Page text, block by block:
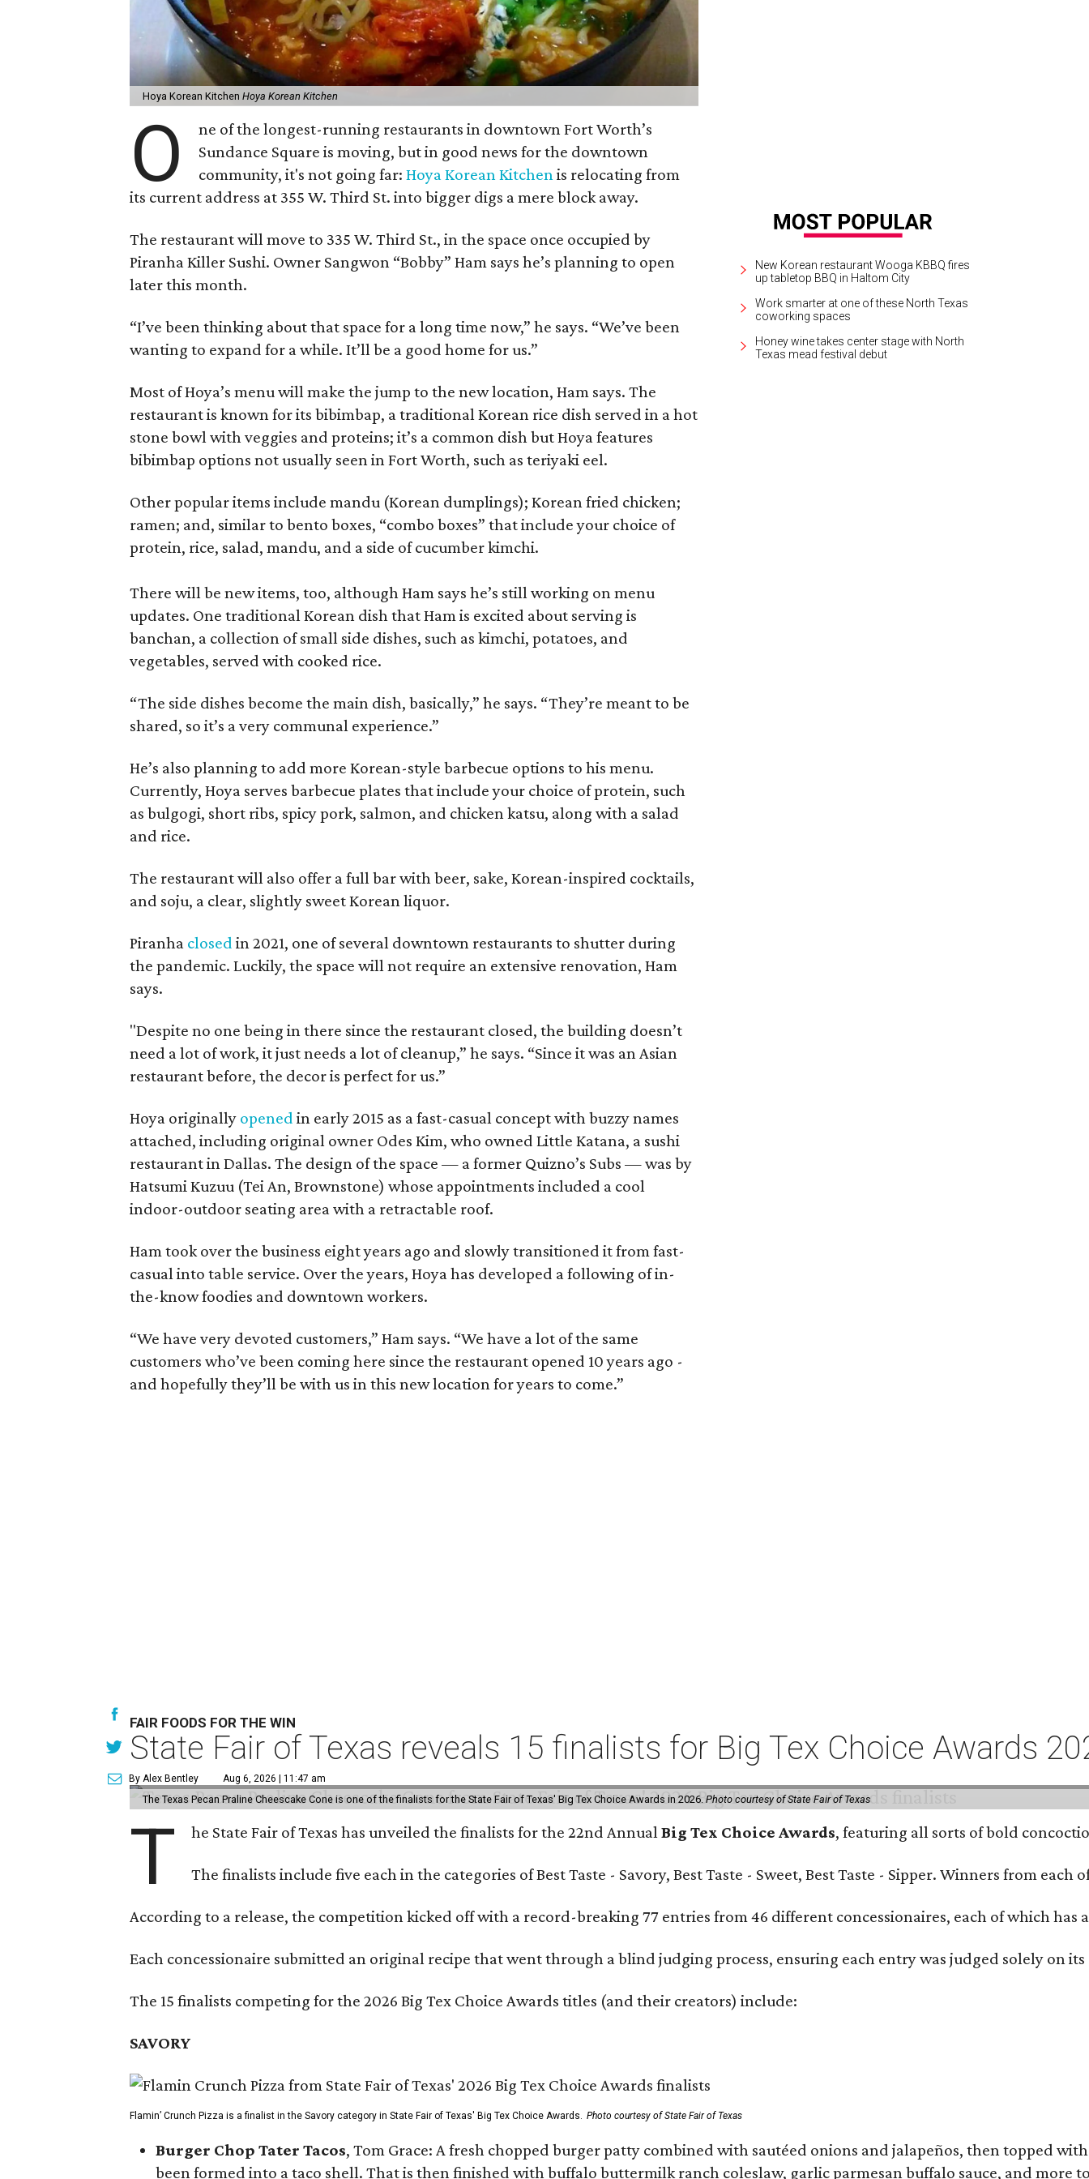
Hoya Korean KitchenHoya Korean Kitchen
O
ne of the longest-running restaurants in downtown Fort Worth’s
Sundance Square is moving, but in good news for the downtown
community, it's not going far:Hoya Korean Kitchen is relocating from
its current address at 355 W. Third St. into bigger digs a mere block away.
The restaurant will move to 335 W. Third St., in the space once occupied by
Piranha Killer Sushi. Owner Sangwon “Bobby” Ham says he’s planning to open
later this month.
“I’ve been thinking about that space for a long time now,” he says. “We’ve been
wanting to expand for a while. It’ll be a good home for us.”
Most of Hoya’s menu will make the jump to the new location, Ham says. The
restaurant is known for its bibimbap, a traditional Korean rice dish served in a hot
stone bowl with veggies and proteins; it’s a common dish but Hoya features
bibimbap options not usually seen in Fort Worth, such as teriyaki eel.
Other popular items include mandu (Korean dumplings); Korean fried chicken;
ramen; and, similar to bento boxes, “combo boxes” that include your choice of
protein, rice, salad, mandu, and a side of cucumber kimchi.
There will be new items, too, although Ham says he’s still working on menu
updates. One traditional Korean dish that Ham is excited about serving is
banchan, a collection of small side dishes, such as kimchi, potatoes, and
vegetables, served with cooked rice.
“The side dishes become the main dish, basically,” he says. “They’re meant to be
shared, so it’s a very communal experience.”
He’s also planning to add more Korean-style barbecue options to his menu.
Currently, Hoya serves barbecue plates that include your choice of protein, such
as bulgogi, short ribs, spicy pork, salmon, and chicken katsu, along with a salad
and rice.
The restaurant will also offer a full bar with beer, sake, Korean-inspired cocktails,
and soju, a clear, slightly sweet Korean liquor.
Piranha closed in 2021, one of several downtown restaurants to shutter during
the pandemic. Luckily, the space will not require an extensive renovation, Ham
says.
"Despite no one being in there since the restaurant closed, the building doesn’t
need a lot of work, it just needs a lot of cleanup,” he says. “Since it was an Asian
restaurant before, the decor is perfect for us.”
Hoya originally opened in early 2015 as a fast-casual concept with buzzy names
attached, including original owner Odes Kim, who owned Little Katana, a sushi
restaurant in Dallas. The design of the space — a former Quizno’s Subs — was by
Hatsumi Kuzuu (Tei An, Brownstone) whose appointments included a cool
indoor-outdoor seating area with a retractable roof.
Ham took over the business eight years ago and slowly transitioned it from fast-
casual into table service. Over the years, Hoya has developed a following of in-
the-know foodies and downtown workers.
“We have very devoted customers,” Ham says. “We have a lot of the same
customers who’ve been coming here since the restaurant opened 10 years ago -
and hopefully they’ll be with us in this new location for years to come.”
New Korean restaurant Wooga KBBQ fires
up tabletop BBQ in Haltom City
Work smarter at one of these North Texas
coworking spaces
Honey wine takes center stage with North
Texas mead festival debut
FAIR FOODS FOR THE WIN
State Fair of Texas reveals 15 finalists for Big Tex Choice Awards
By Alex Bentley Aug 6, 2026 | 11:47 am
The Texas Pecan Praline Cheescake Cone is one of the finalists for the State Fair of Texas' Big Tex Choice Awards in 2026.Photo courtesy of State Fair of Texas
T he State Fair of Texas has unveiled the finalists for the 22nd AnnualBig Tex Choice Awards, featuring all sorts of bold
The finalists include five each in the categories of Best Taste - Savory, Best Taste - Sweet, Best Taste - Sipper. Winners from
According to a release, the competition kicked off with a record-breaking 77 entries from 46 different concessionaires, each of which has
Each concessionaire submitted an original recipe that went through a blind judging process, ensuring each entry was judged solely on
The 15 finalists competing for the 2026 Big Tex Choice Awards titles (and their creators) include:
SAVORY
Flamin’ Crunch Pizza is a finalist in the Savory category in State Fair of Texas' Big Tex Choice Awards. Photo courtesy of State Fair of Texas
Burger Chop Tater Tacos, Tom Grace: A fresh chopped burger patty combined with sautéed onions and jalapeños, then topped
been formed into a taco shell. That is then finished with buffalo buttermilk ranch coleslaw, garlic parmesan buffalo sauce, and more